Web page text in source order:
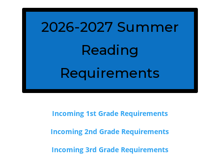
2026-2027 Summer
Reading
Requirements
Incoming 1st Grade Requirements
Incoming 2nd Grade Requirements
Incoming 3rd Grade Requirements